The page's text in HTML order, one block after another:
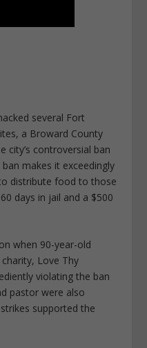
several Fort
a Broward County
city’s controversial ban
makes it exceedingly
distribute food to those
days in jail and a $500
when 90-year-old
Love Thy
violating the ban
pastor were also
supported the